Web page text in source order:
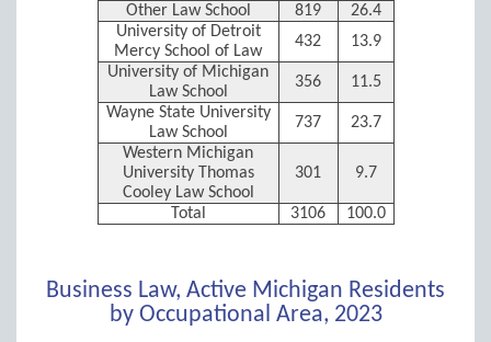
Other Law School
819
26.4
University of Detroit
Mercy School of Law
432
13.9
University of Michigan
Law School
356
11.5
Wayne State University
Law School
737
23.7
Western Michigan
University Thomas
Cooley Law School
301 9.7
Total 3106 100.0
Business Law, Active Michigan Residents
by Occupational Area, 2023